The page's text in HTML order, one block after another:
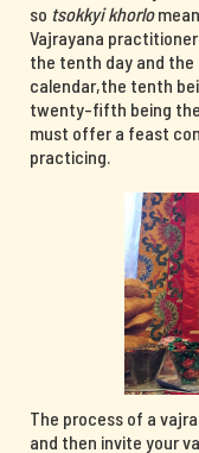
so tsokkyi khorlo
Vajrayana
the tenth day and
calendar,the tenth
twenty-fifth being the
must offer a feast
practicing.
The process of a
and then invite your